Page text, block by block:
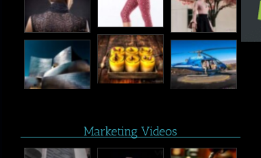
Marketing Videos